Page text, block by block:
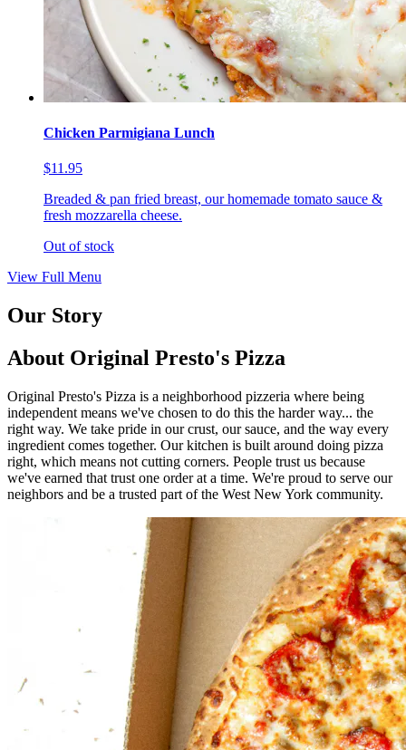
Chicken Parmigiana Lunch
$11.95
Breaded & pan fried breast, our homemade tomato sauce &
fresh mozzarella cheese.
Out of stock
View Full Menu
Our Story
About Original Presto's Pizza
Original Presto's Pizza is a neighborhood pizzeria where being
independent means we've chosen to do this the harder way... the
right way. We take pride in our crust, our sauce, and the way every
ingredient comes together. Our kitchen is built around doing pizza
right, which means not cutting corners. People trust us because
we've earned that trust one order at a time. We're proud to serve our
neighbors and be a trusted part of the West New York community.